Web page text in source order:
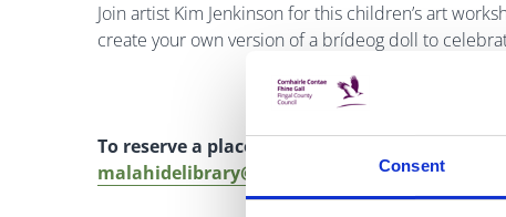
Consent
Join artist Kim Jenkinson for this children’s art
create your own version of a brídeog doll to
To reserve a place, please ring Malahide
malahidelibrary@fingal.ie